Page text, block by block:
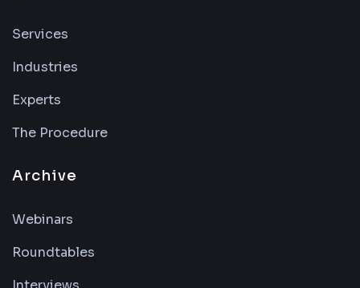
Services
Industries
Experts
The Procedure
Archive
Webinars
Roundtables